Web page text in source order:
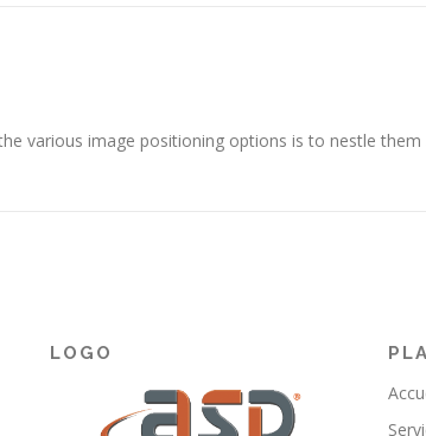
various image positioning options is to nestle
LOGO